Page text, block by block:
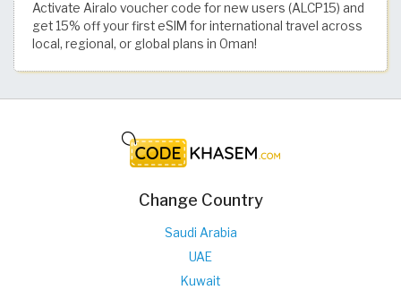
Activate Airalo voucher code for new users (ALCP15) and
get 15% off your first eSIM for international travel across
local, regional, or global plans in Oman!
Change Country
Saudi Arabia
UAE
Kuwait